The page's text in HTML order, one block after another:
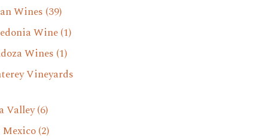
Wines (39)
Wine(1)
Wines (1)
Vineyards
Valley(6)
Mexico(2)